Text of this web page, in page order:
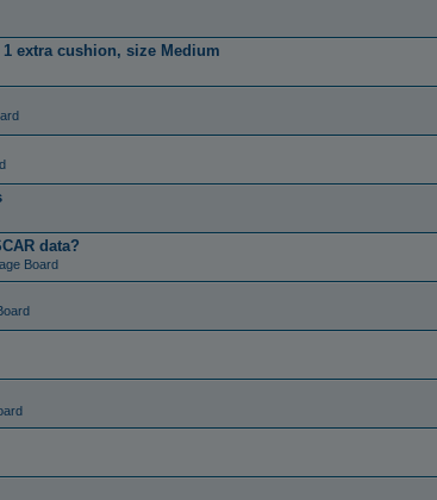
extra cushion, size Medium
data?
Board